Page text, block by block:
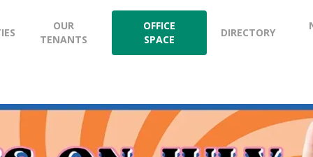
OUR
TENANTS
OFFICE
SPACE
DIRECTORY